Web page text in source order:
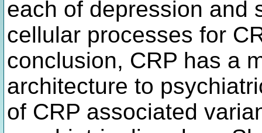
each of depression and
cellular processes for
conclusion, CRP has a
architecture to
of CRP associated